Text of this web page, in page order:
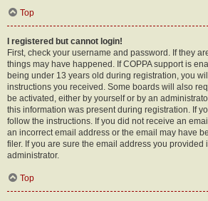
Top
I registered but cannot login!
First, check your username and password. If they
things may have happened. If COPPA support is
being under 13 years old during registration, you
instructions you received. Some boards will also
be activated, either by yourself or by an
this information was present during registration. If
follow the instructions. If you did not receive an
an incorrect email address or the email may have
filer. If you are sure the email address you provided
administrator.
Top